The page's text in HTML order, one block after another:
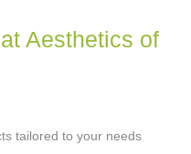
Aesthetics of
tailored to your needs